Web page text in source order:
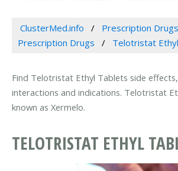
ClusterMed.info Prescription Drugs
Prescription Drugs
Telotristat
Find Telotristat Ethyl Tablets side
interactions and indications. Telotristat
known as Xermelo.
TELOTRISTAT ETHYL